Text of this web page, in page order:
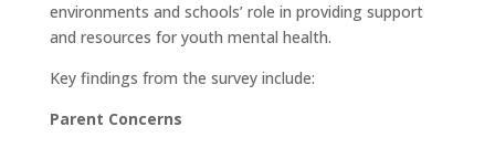
environments and schools’ role in providing support
and resources for youth mental health.
Key findings from the survey include:
Parent Concerns